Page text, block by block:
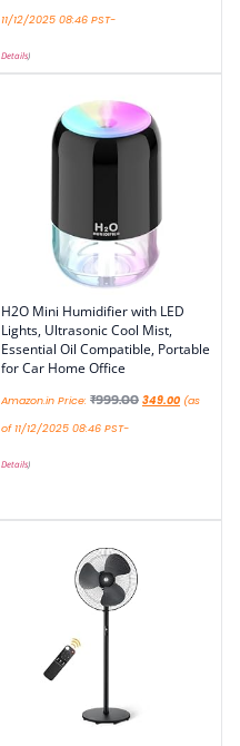
11/12/2025 08:46 PST-
Details)
H2O Mini Humidifier with LED
Lights, Ultrasonic Cool Mist,
Essential Oil Compatible, Portable
for Car Home Office
Amazon.in Price: ₹999.00 349.00 (as
of 11/12/2025 08:46 PST-
Details)